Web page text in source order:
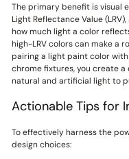
The primary benefit is visual
Light Reflectance Value
how much light a color
high-LRV colors can make a
pairing a light paint color
chrome fixtures, you create
natural and artificial light to
Actionable Tips for
To effectively harness the
design choices: